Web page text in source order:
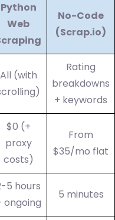
Python
Web
No-Code
(Scrap.io)
All (with
Rating
breakdowns
+ keywords
$0 (+
proxy
costs)
From
$35/mo flat
5 hours
ongoing
5 minutes